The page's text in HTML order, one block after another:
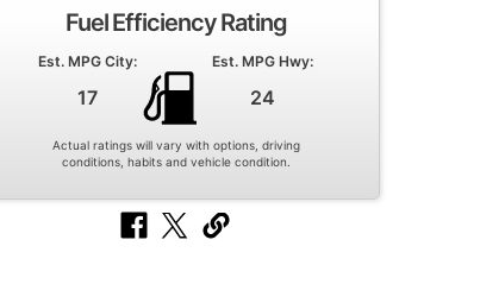
Fuel Efficiency Rating
Est. MPG City:
17
Est. MPG Hwy:
24
Actual ratings will vary with options, driving
conditions, habits and vehicle condition.